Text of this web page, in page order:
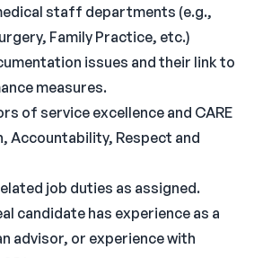
staff departments (e.g.,
Family Practice, etc.)
issues and their link to
measures.
of service excellence and CARE
Accountability, Respect and
job duties as assigned.
candidate has experience as a
advisor, or experience with